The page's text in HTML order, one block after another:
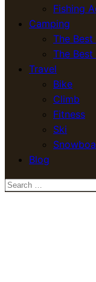
Fishing
Camping
The
The
Travel
Bike
Climb
Fitness
Ski
Blog
Search